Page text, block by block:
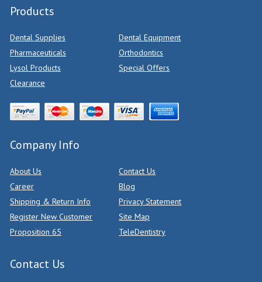
Products
Dental Supplies
Dental Equipment
Pharmaceuticals
Orthodontics
Lysol Products
Special Offers
Clearance
Company Info
About Us
Contact Us
Career
Blog
Shipping & Return Info
Privacy Statement
Register New Customer
Site Map
Proposition 65
TeleDentistry
Contact Us